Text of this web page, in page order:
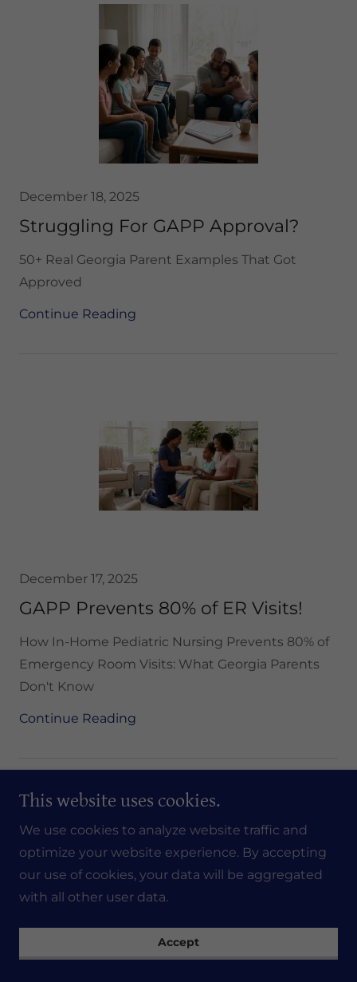
December 18, 2025
Struggling For GAPP Approval?
50+ Real Georgia Parent Examples That Got
Approved
Continue Reading
December 17, 2025
GAPP Prevents 80% of ER Visits!
How In-Home Pediatric Nursing Prevents 80% of
Emergency Room Visits: What Georgia Parents
Don't Know
Continue Reading
This website uses cookies.
We use cookies to analyze website traffic and
optimize your website experience. By accepting
our use of cookies, your data will be aggregated
with all other user data.
Accept